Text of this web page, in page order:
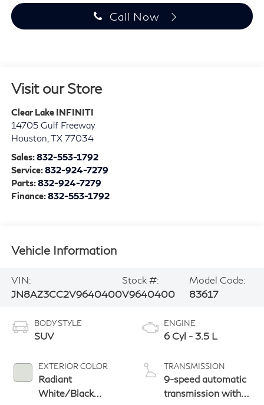
Call Now
Visit our Store
Clear Lake INFINITI
14705 Gulf Freeway
Houston TX 77034
Sales:832-553-1792
Service:832-924-7279
Parts:832-924-7279
Finance:832-553-1792
Vehicle Information
VIN:
JN8AZ3CC2V9640400
Stock #:
V9640400
Model Code:
83617
BODY STYLE
SUV
EXTERIOR COLOR
Radiant
White/Black
ENGINE
6 Cyl - 3.5 L
TRANSMISSION
9-speed automatic
transmission with